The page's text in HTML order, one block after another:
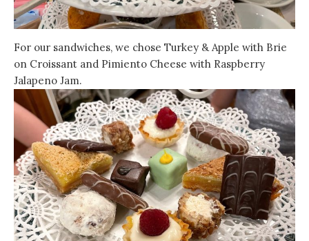
For our sandwiches, we chose Turkey & Apple with Brie
on Croissant and Pimiento Cheese with Raspberry
Jalapeno Jam.